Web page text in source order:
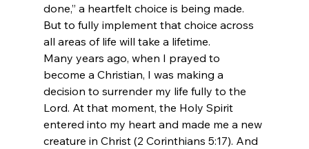
done,” a heartfelt choice is being made.
But to fully implement that choice across
all areas of life will take a lifetime.
Many years ago, when I prayed to
become a Christian, I was making a
decision to surrender my life fully to the
Lord. At that moment, the Holy Spirit
entered into my heart and made me a new
creature in Christ (2 Corinthians 5:17). And